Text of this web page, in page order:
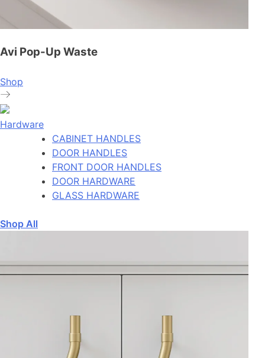
Avi Pop-Up Waste
Shop
Hardware
CABINET HANDLES
DOOR HANDLES
FRONT DOOR HANDLES
DOOR HARDWARE
GLASS HARDWARE
Shop All